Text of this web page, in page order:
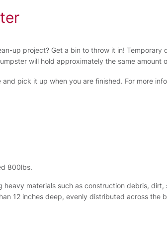
up project? Get a bin to throw it in!
will hold approximately the same amount
pick it up when you are finished. For more
800lbs.
heavy materials such as construction debris,
12 inches deep, evenly distributed across the